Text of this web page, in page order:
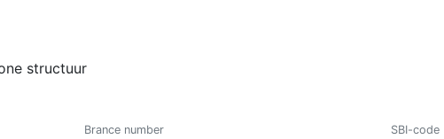
structuur
Brance number SBI-code